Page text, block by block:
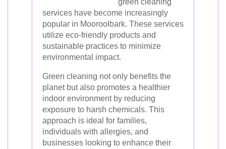
green cleaning
services have become increasingly
popular in Mooroolbark. These services
utilize eco-friendly products and
sustainable practices to minimize
environmental impact.
Green cleaning not only benefits the
planet but also promotes a healthier
indoor environment by reducing
exposure to harsh chemicals. This
approach is ideal for families,
individuals with allergies, and
businesses looking to enhance their